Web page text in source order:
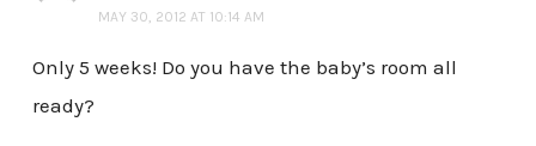
MAY 30, 2012 AT 10:14 AM
Only 5 weeks! Do you have the baby’s room all
ready?